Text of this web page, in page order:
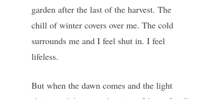
garden after the last of the harvest. The
chill of winter covers over me. The cold
surrounds me and I feel shut in. I feel
lifeless.
But when the dawn comes and the light